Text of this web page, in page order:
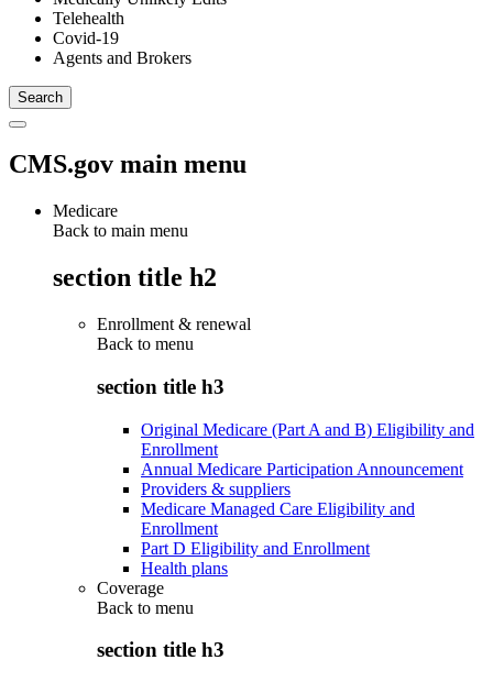
Telehealth
Covid-19
Agents and Brokers
CMS.gov main menu
Medicare
Back to main menu
section title h2
Enrollment & renewal
Back to menu
section title h3
Original Medicare (Part A and B) Eligibility and
Enrollment
Annual Medicare Participation Announcement
Providers & suppliers
Medicare Managed Care Eligibility and
Enrollment
Part D Eligibility and Enrollment
Health plans
Coverage
Back to menu
section title h3